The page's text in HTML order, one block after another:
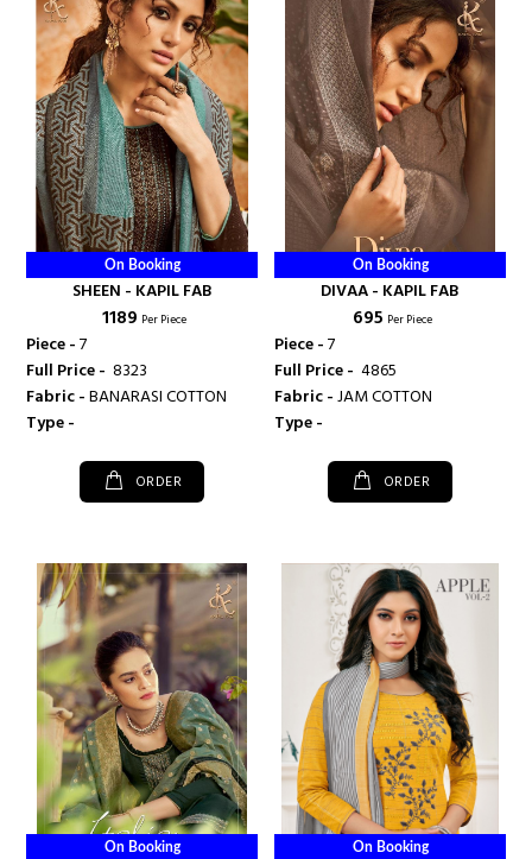
On Booking
SHEEN - KAPIL FAB
₹ 1189 Per Piece
Piece -7
Full Price - ₹ 8323
Fabric -BANARASI COTTON
Type -
ORDER
On Booking
DIVAA - KAPIL FAB
₹ 695 Per Piece
Piece -7
Full Price - ₹ 4865
Fabric -JAM COTTON
Type -
ORDER
On Booking On Booking